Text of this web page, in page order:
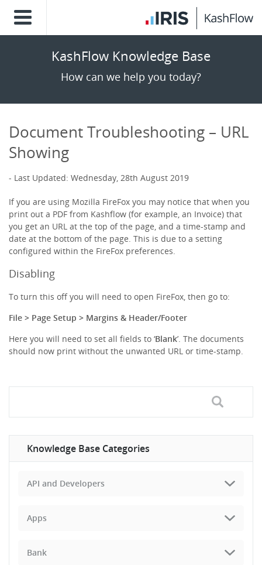
KashFlow Knowledge Base
How can we help you today?
Document Troubleshooting – URL
Showing
Last Updated: Wednesday, 28th August 2019
If you are using Mozilla FireFox you may notice that when you
print out a PDF from Kashflow (for example, an Invoice) that
you get an URL at the top of the page, and a time-stamp and
date at the bottom of the page. This is due to a setting
configured within the FireFox preferences.
Disabling
To turn this off you will need to open FireFox, then go to:
File > Page Setup > Margins & Header/Footer
Here you will need to set all fields to ‘Blank’. The documents
should now print without the unwanted URL or time-stamp.
Knowledge Base Categories
API and Developers
Apps
Bank